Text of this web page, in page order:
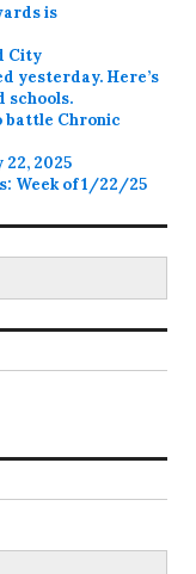
is
City
yesterday. Here’s
schools.
battle Chronic
22, 2025
Week of 1/22/25